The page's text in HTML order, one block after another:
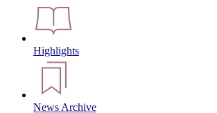
Highlights
News Archive